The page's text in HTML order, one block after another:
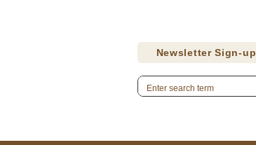
Newsletter Sign-up